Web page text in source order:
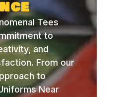
Tees
to
and
From our
to
Near